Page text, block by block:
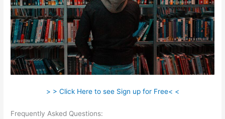
> > Click Here to see Sign up for Free< <
Frequently Asked Questions: